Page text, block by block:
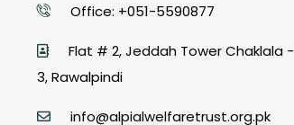
Office: +051-5590877
Flat # 2, Jeddah Tower Chaklala -
3, Rawalpindi
info@alpialwelfaretrust.org.pk